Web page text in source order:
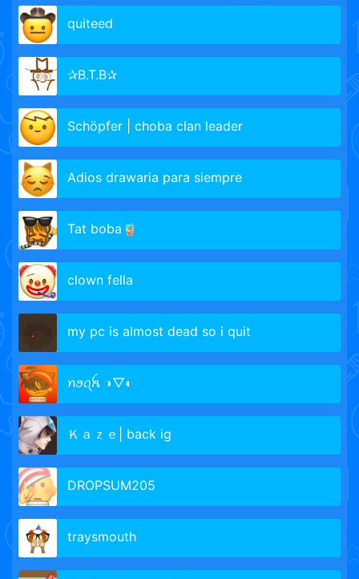
quiteed
✰B.T.B✰
Schöpfer | choba clan leader
Adios drawaria para siempre
Tat boba🧋
clown fella
my pc is almost dead so i quit
ꪀꪮꪖꫝ ◑▽◐
Ｋａｚｅ| back ig
DROPSUM205
traysmouth